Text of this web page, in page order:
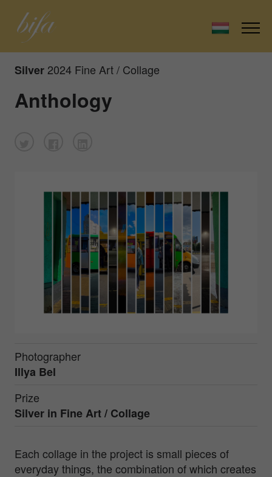
Silver 2024 Fine Art / Collage
Anthology
Photographer
Illya Bel
Prize
Silver in Fine Art / Collage
Each collage in the project is small pieces of
everyday things, the combination of which creates